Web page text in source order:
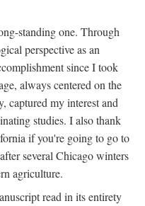
standing one. Through
perspective as an
since I took
always centered on the
captured my interest and
studies. I also thank
if you're going to go to
several Chicago winters
agriculture.
read in its entirety